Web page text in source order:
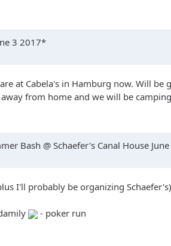
3 2017*
at Cabela's in Hamburg now. Will
from home and we will be
Bash @ Schaefer's Canal House
I'll probably be organizing Schaefer's)
- poker run